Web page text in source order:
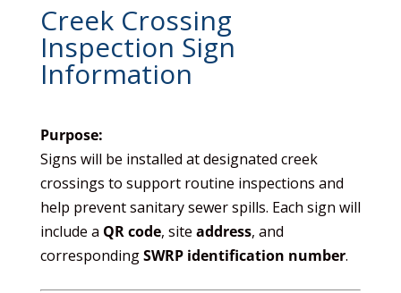
Creek Crossing
Inspection Sign
Information
Purpose:
Signs will be installed at designated creek
crossings to support routine inspections and
help prevent sanitary sewer spills. Each sign will
include a QR code, site address, and
correspondingSWRP identification number.